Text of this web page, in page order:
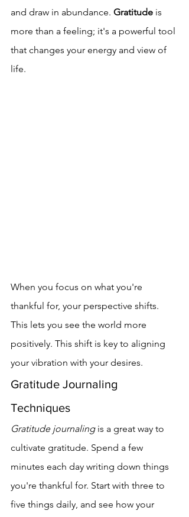
and draw in abundance. Gratitude is
more than a feeling; it's a powerful tool
that changes your energy and view of
life.
When you focus on what you're
thankful for, your perspective shifts.
This lets you see the world more
positively. This shift is key to aligning
your vibration with your desires.
Gratitude Journaling
Techniques
Gratitude journaling is a great way to
cultivate gratitude. Spend a few
minutes each day writing down things
you're thankful for. Start with three to
five things daily, and see how your